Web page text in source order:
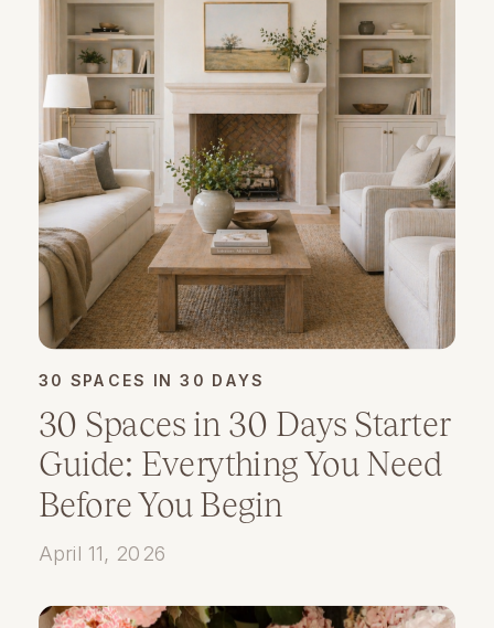
30 Spaces in 30 Days Starter
Guide: Everything You Need
Before You Begin
30 SPACES IN 30 DAYS
April 11, 2026